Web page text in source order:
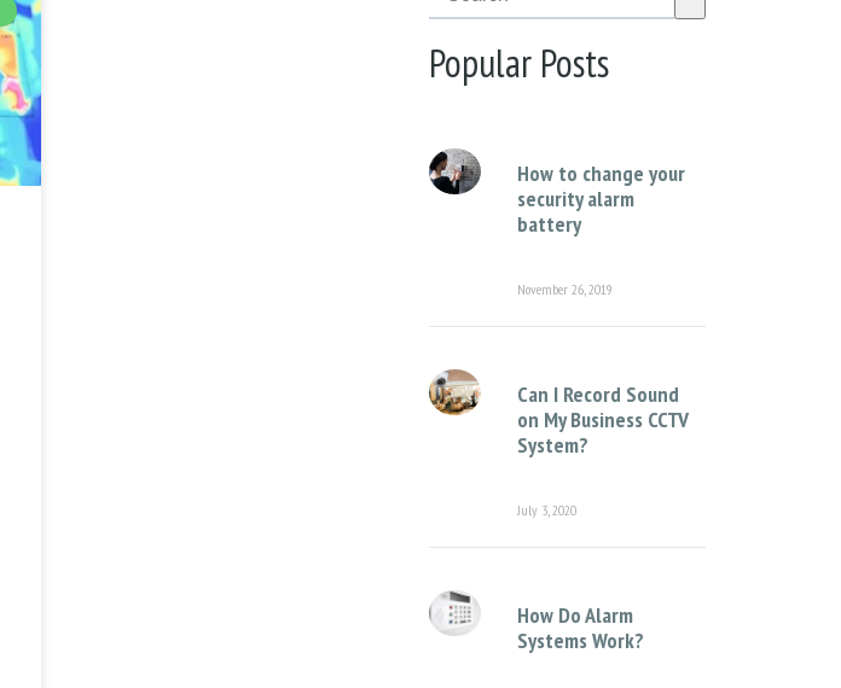
There are no suggestions because the
Popular Posts
How to change your
security alarm
battery
November 26, 2019
Can I Record Sound
on My Business CCTV
System?
July 3, 2020
How Do Alarm
Systems Work?